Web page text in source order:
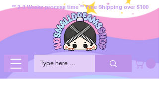
** 2-3 Weeks process time ** Free Shipping over $100